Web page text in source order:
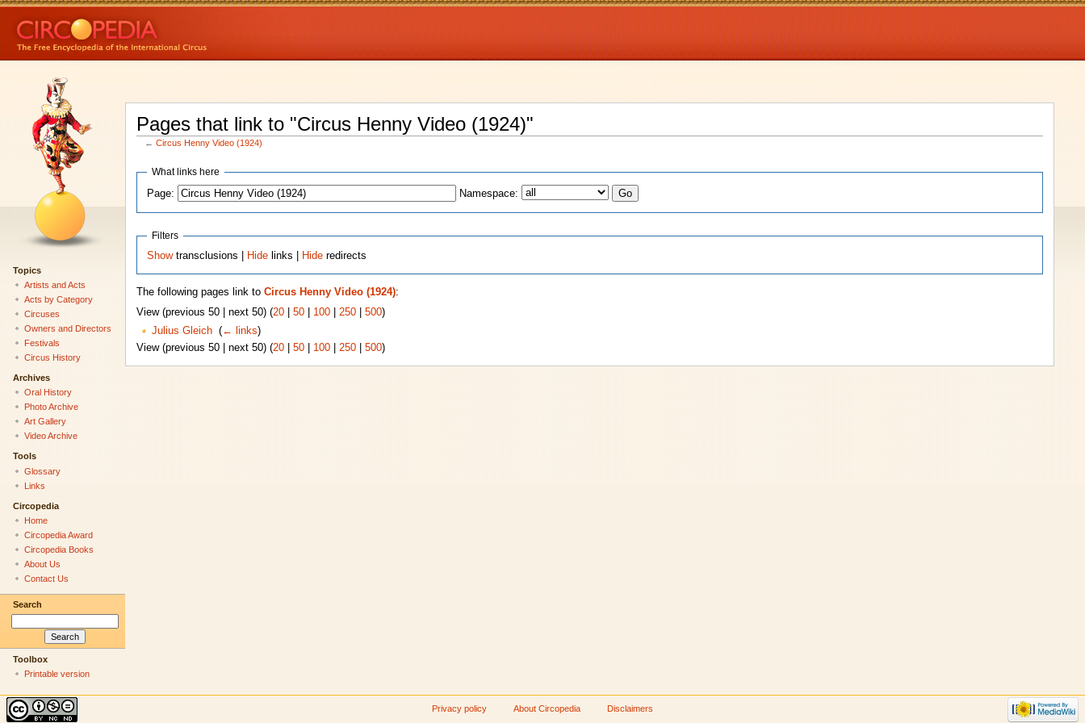
Pages that link to "Circus Henny Video (1924)"
←Circus Henny Video (1924)
What links here
Page:
Namespace:
Filters
Showtransclusions | Hide links | Hide redirects
The following pages link to Circus Henny Video (1924):
View (previous 50 | next 50) (20| 50| 100| 250| 500)
Julius Gleich‎ (← links)
View (previous 50 | next 50) (20| 50| 100| 250| 500)
Topics
Artists and Acts
Acts by Category
Circuses
Owners and Directors
Festivals
Circus History
Archives
Oral History
Photo Archive
Art Gallery
Video Archive
Tools
Glossary
Links
Circopedia
Home
Circopedia Award
Circopedia Books
About Us
Contact Us
Search
Toolbox
Printable version
Privacy policy About Circopedia Disclaimers